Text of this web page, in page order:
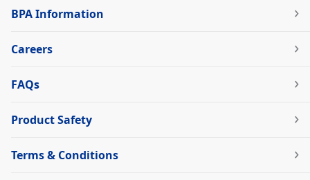
BPA Information
Careers
FAQs
Product Safety
Terms & Conditions